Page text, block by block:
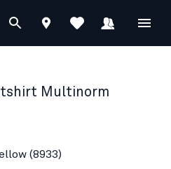
Multinorm
(8933)